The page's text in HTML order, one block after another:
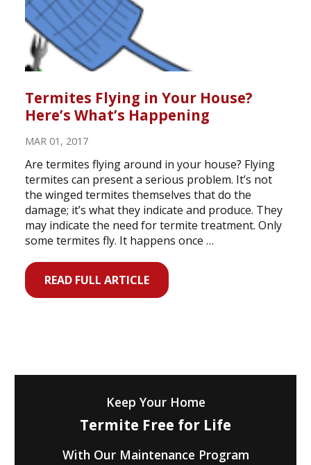
Termites Flying in Your House?
Here’s What’s Happening
MAR 01, 2017
Are termites flying around in your house? Flying
termites can present a serious problem. It’s not
the winged termites themselves that do the
damage; it’s what they indicate and produce. They
may indicate the need for termite treatment. Only
some termites fly. It happens once …
READ FULL ARTICLE
Keep Your Home
Termite Free for Life
With Our Maintenance Program